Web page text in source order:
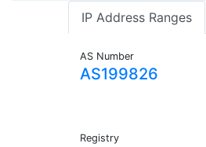
IP Address Ranges
AS Number
AS199826
Registry